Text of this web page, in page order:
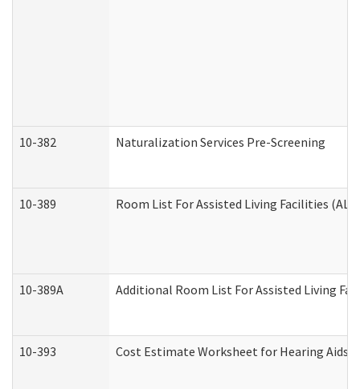
10-382 Naturalization Services Pre-Screening
10-389 Room List For Assisted Living Facilities (ALF)
10-389A Additional Room List For Assisted Living
10-393 Cost Estimate Worksheet for Hearing Aids